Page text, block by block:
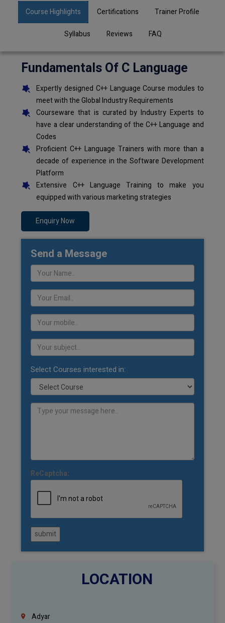
Course Highlights Certifications Trainer Profile
Syllabus Reviews FAQ
Fundamentals Of C Language
Expertly designed C++ Language Course modules to
meet with the Global Industry Requirements
Courseware that is curated by Industry Experts to
have a clear understanding of the C++ Language and
Codes
Proficient C++ Language Trainers with more than a
decade of experience in the Software Development
Platform
Extensive C++ Language Training to make you
equipped with various marketing strategies
Enquiry Now
Send a Message
Select Courses interested in:
ReCaptcha:
submit
LOCATION
Adyar